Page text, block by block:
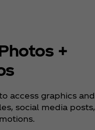
+
access graphics and
social media posts,